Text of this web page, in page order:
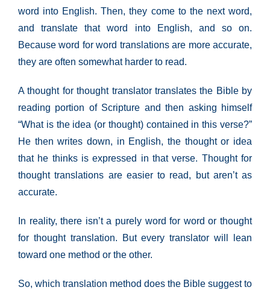
word into English. Then, they come to the next word,
and translate that word into English, and so on.
Because word for word translations are more accurate,
they are often somewhat harder to read.
A thought for thought translator translates the Bible by
reading portion of Scripture and then asking himself
“What is the idea (or thought) contained in this verse?”
He then writes down, in English, the thought or idea
that he thinks is expressed in that verse. Thought for
thought translations are easier to read, but aren’t as
accurate.
In reality, there isn’t a purely word for word or thought
for thought translation. But every translator will lean
toward one method or the other.
So, which translation method does the Bible suggest to